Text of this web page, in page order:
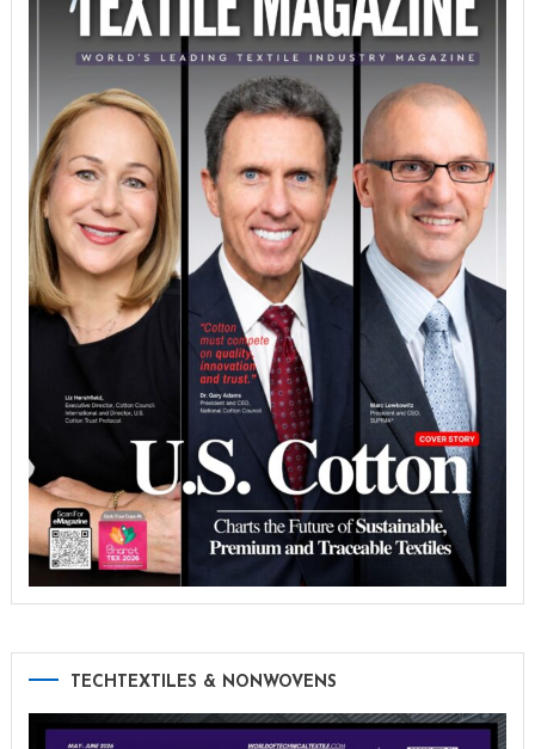
TECHTEXTILES & NONWOVENS